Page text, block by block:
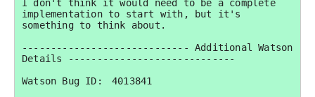
I don't think it would need to be a complete
implementation to start with, but it's
something to think about.
----------------------------- Additional Watson
Details -----------------------------
Watson Bug ID:	4013841